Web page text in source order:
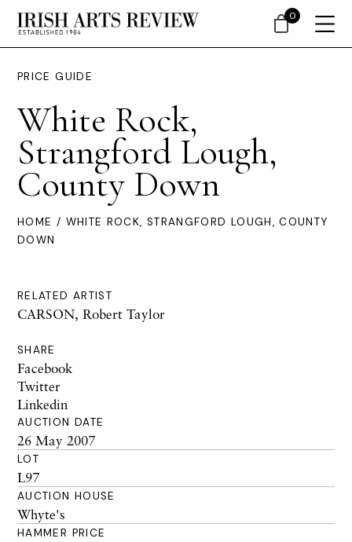
PRICE GUIDE
White Rock,
Strangford Lough,
County Down
HOME / WHITE ROCK, STRANGFORD LOUGH, COUNTY
DOWN
RELATED ARTIST
CARSON, Robert Taylor
SHARE
Facebook
Twitter
Linkedin
AUCTION DATE
26 May 2007
LOT
L97
AUCTION HOUSE
Whyte's
HAMMER PRICE
0